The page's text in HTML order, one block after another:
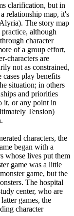
clarification, but in
relationship map, it's
The story map
although
character
of a group effort,
characters are
not as constrained,
play benefits
situation; in others
and priorities
it, or any point in
Tension)
characters, the
began with a
whose lives put them
game was a little
game, but the
The hospital
center, who are
games, the
character